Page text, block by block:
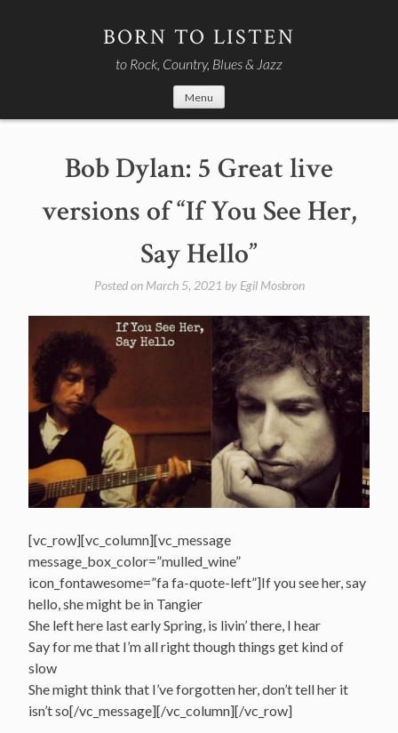
BORN TO LISTEN
to Rock, Country, Blues & Jazz
Menu
Bob Dylan: 5 Great live
versions of “If You See Her,
Say Hello”
Posted on March 5, 2021 by Egil Mosbron
[vc_row][vc_column][vc_message
message_box_color=”mulled_wine”
icon_fontawesome=”fa fa-quote-left”]If you see her, say
hello, she might be in Tangier
She left here last early Spring, is livin’ there, I hear
Say for me that I’m all right though things get kind of
slow
She might think that I’ve forgotten her, don’t tell her it
isn’t so[/vc_message][/vc_column][/vc_row]